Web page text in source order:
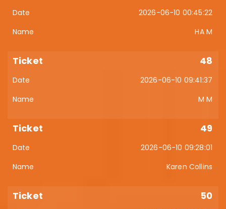
2026-06-10 00:45:22
HA M
48
2026-06-10 09:41:37
M M
49
2026-06-10 09:28:01
Karen Collins
50